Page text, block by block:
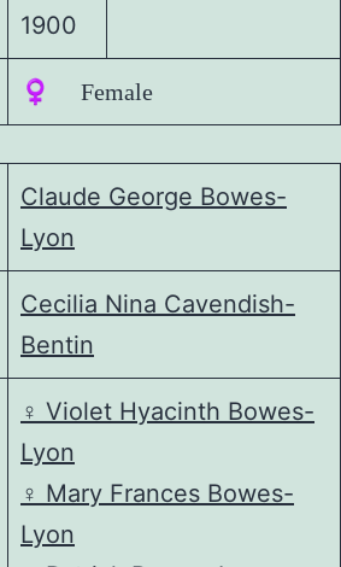
1900
♀️ Female
Claude George Bowes-
Lyon
Cecilia Nina Cavendish-
Bentin
♀️ Violet Hyacinth Bowes-
Lyon
♀️ Mary Frances Bowes-
Lyon